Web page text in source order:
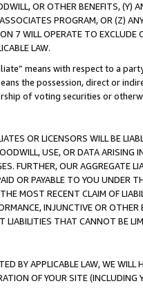
OR OTHER BENEFITS,
PROGRAM, OR (Z)
7 WILL OPERATE TO
LAW.
means with respect to a
the possession, direct or
of voting securities or
OR LICENSORS WILL BE
USE, OR DATA ARISING
FURTHER, OUR AGGREGATE
OR PAYABLE TO YOU UNDER
MOST RECENT CLAIM OF
INJUNCTIVE OR
LIABILITIES THAT CANNOT BE
BY APPLICABLE LAW, WE WILL
OF YOUR SITE (INCLUDING